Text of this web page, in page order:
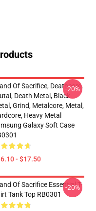
Of Sacrifice, Deathcore,
Death Metal, Black
Grind, Metalcore, Metal,
Heavy Metal
Galaxy Soft Case
- $17.50
-20%
Of Sacrifice Essential T-
Tank Top RB0301
-20%